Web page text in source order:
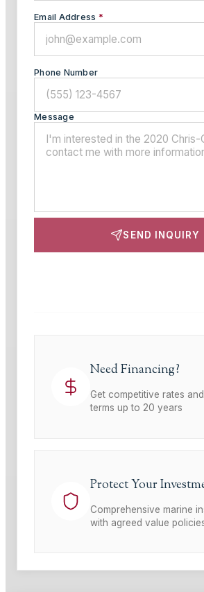
Email Address *
Phone Number
Message
SEND INQUIRY
Need Financing?
Get competitive rates
terms up to 20 years
Protect Your
Comprehensive marine
with agreed value